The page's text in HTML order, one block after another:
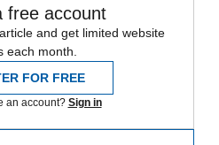
free account
and get limited website
each month.
FOR FREE
an account? Sign in